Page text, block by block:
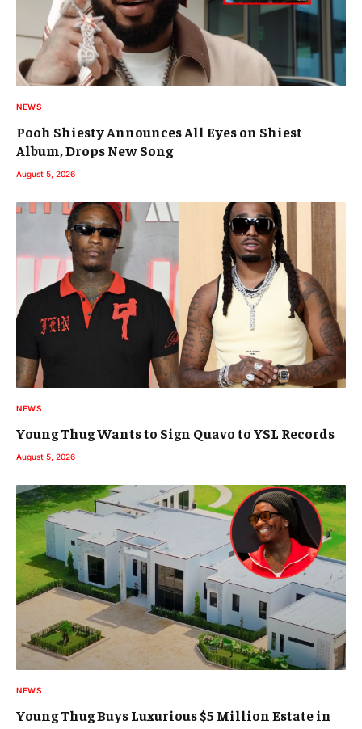
NEWS
Pooh Shiesty Announces All Eyes on Shiest
Album, Drops New Song
August 5, 2026
NEWS
Young Thug Wants to Sign Quavo to YSL Records
August 5, 2026
NEWS
Young Thug Buys Luxurious $5 Million Estate in